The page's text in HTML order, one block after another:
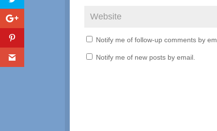
Notify me of follow-up comments by
Notify me of new posts by email.